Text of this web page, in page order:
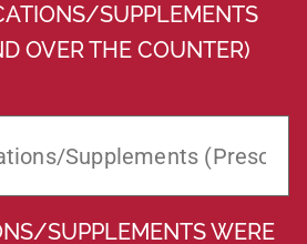
SUPPLEMENTS
OVER THE COUNTER)
SUPPLEMENTS WERE